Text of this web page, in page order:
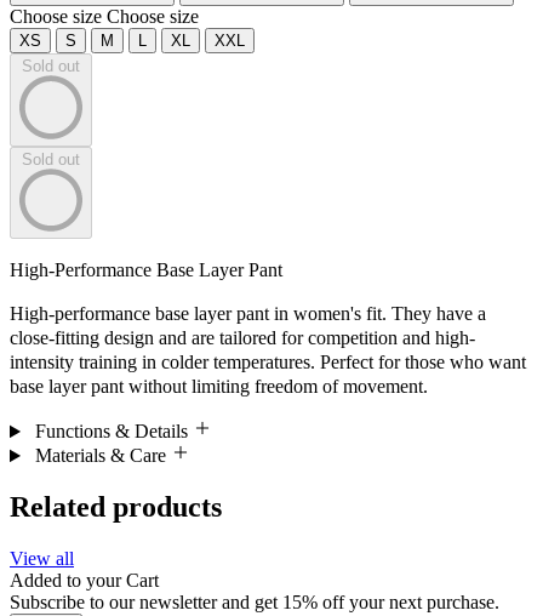
Choose size Choose size
XS S M L XL
XXL
Sold out
Sold out
High-Performance Base Layer Pant
High-performance base layer pant in women's fit. They have a
close-fitting design and are tailored for competition and high-
intensity training in colder temperatures. Perfect for those who want
base layer pant without limiting freedom of movement.
Functions & Details
Materials & Care
Related products
View all
Added to yourCart
Subscribe to our newsletter and get 15% off your next purchase.